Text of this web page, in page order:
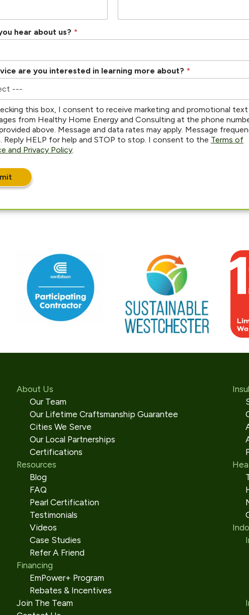
hear about us? *
are you interested in learning more about? *
this box, I consent to receive marketing and promotional text
from Healthy Home Energy and Consulting at the phone
above. Message and data rates may apply. Message
Reply HELP for help and STOP to stop. I consent to the Terms of
and Privacy Policy.
About Us
Our Team
Our Lifetime Craftsmanship Guarantee
Cities We Serve
Our Local Partnerships
Certifications
Resources
Blog
FAQ
Pearl Certification
Testimonials
Videos
Case Studies
Refer A Friend
Financing
EmPower+ Program
Rebates & Incentives
Join The Team